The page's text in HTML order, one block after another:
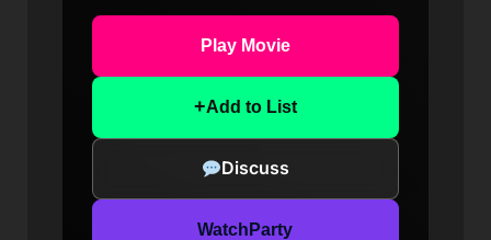
Play Movie
+Add to List
Discuss
WatchParty